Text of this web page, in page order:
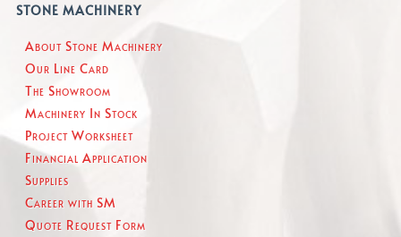
STONE MACHINERY
About Stone Machinery
Our Line Card
The Showroom
Machinery In Stock
Project Worksheet
Financial Application
Supplies
Career with SM
Quote Request Form